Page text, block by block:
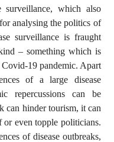
surveillance, which also
analysing the politics of
surveillance is fraught
– something which is
19 pandemic. Apart
of a large disease
repercussions can be
can hinder tourism, it can
even topple politicians.
of disease outbreaks,